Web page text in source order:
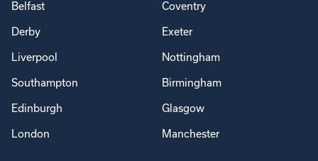
Belfast Coventry
Derby Exeter
Liverpool Nottingham
Southampton Birmingham
Edinburgh Glasgow
London Manchester